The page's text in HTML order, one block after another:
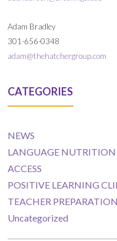
Adam Bradley
301-656-0348
adam@thehatchergroup.com
CATEGORIES
NEWS
LANGUAGE NUTRITION
ACCESS
POSITIVE LEARNING
TEACHER
Uncategorized